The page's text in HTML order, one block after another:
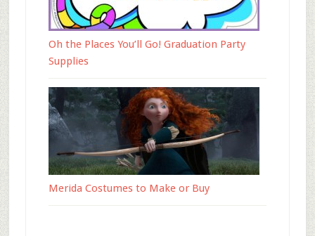
Oh the Places You’ll Go! Graduation Party
Supplies
Merida Costumes to Make or Buy